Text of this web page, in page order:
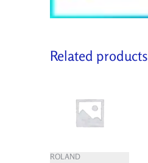
Related products
ROLAND